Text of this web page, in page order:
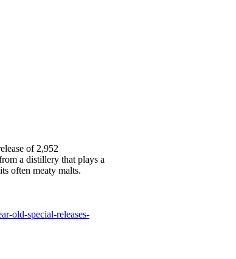
of 2,952
a distillery that plays a
often meaty malts.
old-special-releases-